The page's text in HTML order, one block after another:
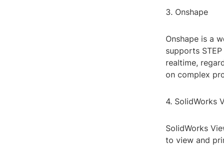
3. Onshape
Onshape is a
supports
realtime,
on complex
4. SolidWorks
SolidWorks
to view and